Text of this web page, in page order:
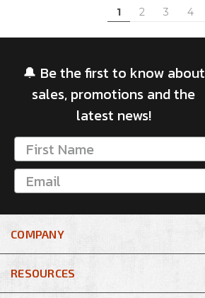
1 2 3 4
🔔 Be the first to know about
sales, promotions and the
latest news!
COMPANY
RESOURCES